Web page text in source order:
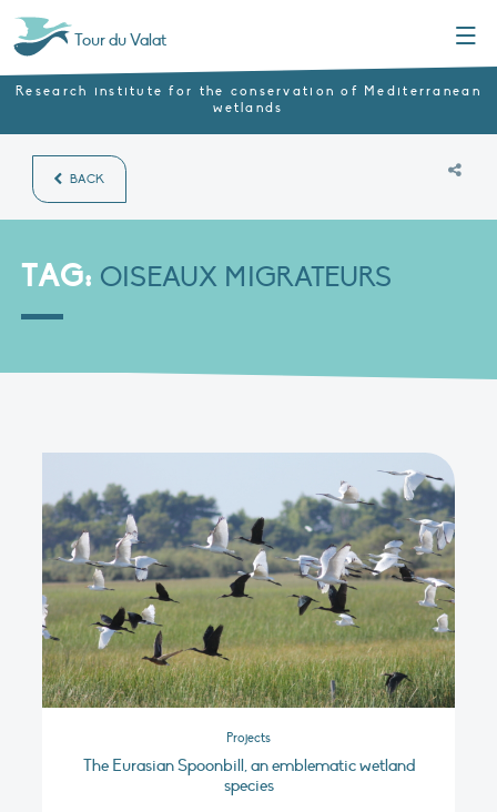
Tour du Valat
Research institute for the conservation of Mediterranean
wetlands
BACK
TAG: OISEAUX MIGRATEURS
Projects
The Eurasian Spoonbill, an emblematic wetland
species